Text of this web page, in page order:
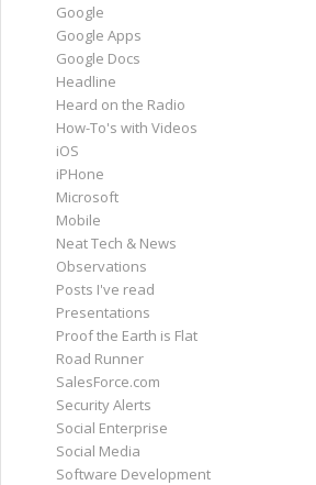
Google
Google Apps
Google Docs
Headline
Heard on the Radio
How-To's with Videos
iOS
iPHone
Microsoft
Mobile
Neat Tech & News
Observations
Posts I've read
Presentations
Proof the Earth is Flat
Road Runner
SalesForce.com
Security Alerts
Social Enterprise
Social Media
Software Development